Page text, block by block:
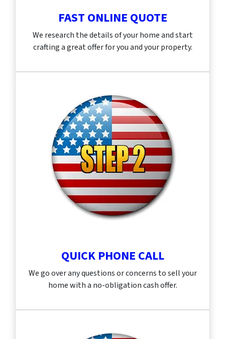
FAST ONLINE QUOTE
We research the details of your home and start
crafting a great offer for you and your property.
QUICK PHONE CALL
We go over any questions or concerns to sell your
home with a no-obligation cash offer.